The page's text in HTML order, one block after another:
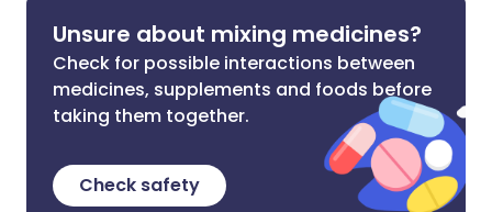
Unsure about mixing medicines?
Check for possible interactions between
medicines, supplements and foods before
taking them together.
Check safety